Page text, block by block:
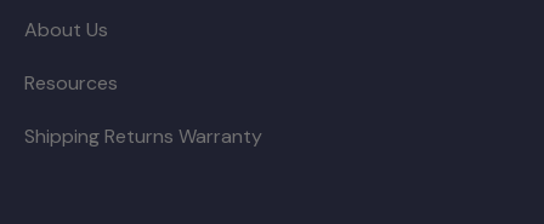
About Us
Resources
Shipping Returns Warranty